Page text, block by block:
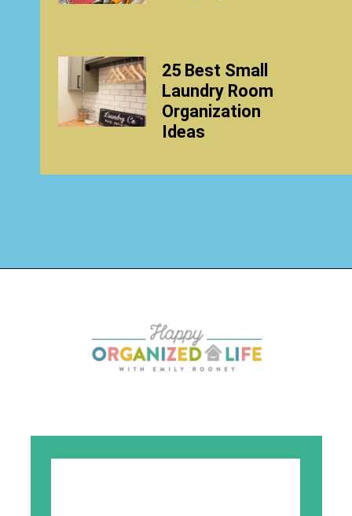
25 Best Small
Laundry Room
Organization
Ideas